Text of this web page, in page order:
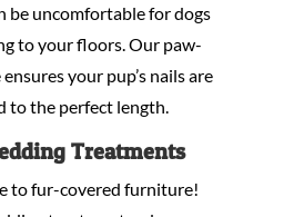
be uncomfortable for dogs
to your floors. Our paw-
your pup’s nails are
to the perfect length.
Treatments
to fur-covered furniture!